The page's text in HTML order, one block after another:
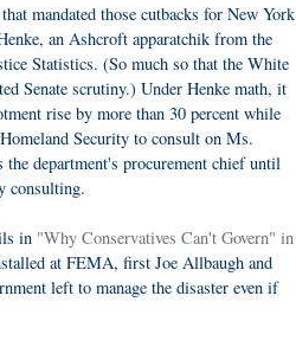
mandated those cutbacks for New York
an Ashcroft apparatchik from the
Statistics. (So much so that the White
Senate scrutiny.) Under Henke math, it
rise by more than 30 percent while
Security to consult on Ms.
department's procurement chief until
consulting.
in "Why Conservatives Can't Govern" in
at FEMA, first Joe Allbaugh and
left to manage the disaster even if